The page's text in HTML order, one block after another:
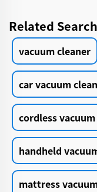
Related Search
vacuum cleaner
car vacuum
cordless
handheld
mattress